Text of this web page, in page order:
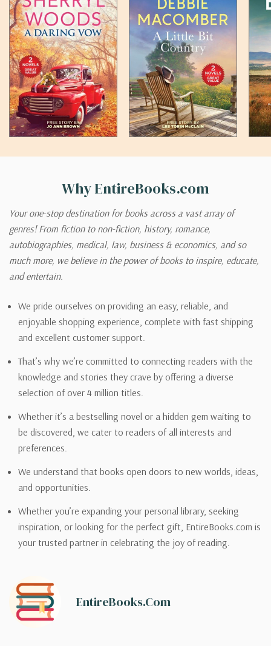
Why EntireBooks.com
Your one-stop destination for books across a vast array of
genres! From fiction to non-fiction, history, romance,
autobiographies, medical, law, business & economics, and so
much more, we believe in the power of books to inspire, educate,
and entertain.
We pride ourselves on providing an easy, reliable, and
enjoyable shopping experience, complete with fast shipping
and excellent customer support.
That’s why we’re committed to connecting readers with the
knowledge and stories they crave by offering a diverse
selection of over 4 million titles.
Whether it’s a bestselling novel or a hidden gem waiting to
be discovered, we cater to readers of all interests and
preferences.
We understand that books open doors to new worlds, ideas,
and opportunities.
Whether you’re expanding your personal library, seeking
inspiration, or looking for the perfect gift, EntireBooks.com is
your trusted partner in celebrating the joy of reading.
EntireBooks.com